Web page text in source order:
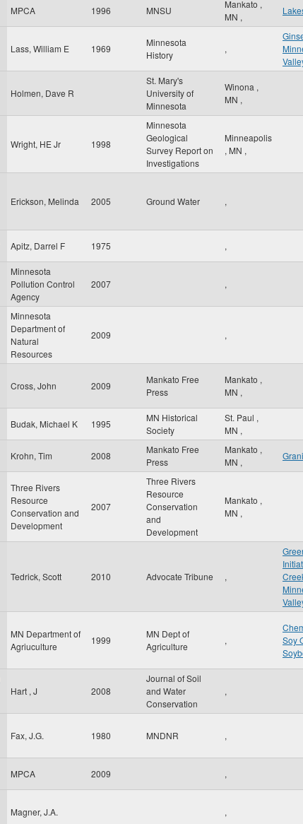
MPCA 1996 MNSU
Mankato ,
MN ,
Lass, William E 1969
Minnesota
History
,
Holmen, Dave R
St. Mary's
University of
Minnesota
Winona ,
MN ,
Wright, HE Jr 1998
Minnesota
Geological
Survey Report on
Investigations
Minneapolis
, MN ,
Erickson, Melinda 2005 Ground Water ,
Apitz, Darrel F 1975 ,
Minnesota
Pollution Control
Agency
2007 ,
Minnesota
Department of
Natural
Resources
2009 ,
Cross, John 2009
Mankato Free
Press
Mankato ,
MN ,
Budak, Michael K 1995
MN Historical
Society
St. Paul ,
MN ,
Krohn, Tim 2008
Mankato Free
Press
Mankato ,
MN ,
Three Rivers
Resource
Conservation and
Development
2007
Three Rivers
Resource
Conservation
and
Development
Mankato ,
MN ,
Tedrick, Scott 2010 Advocate Tribune ,
MN Department of
Agriuculture
1999
MN Dept of
Agriculture
,
Soy
Hart , J 2008
Journal of Soil
and Water
Conservation
,
Fax, J.G. 1980 MNDNR ,
MPCA 2009 ,
Magner, J.A. ,